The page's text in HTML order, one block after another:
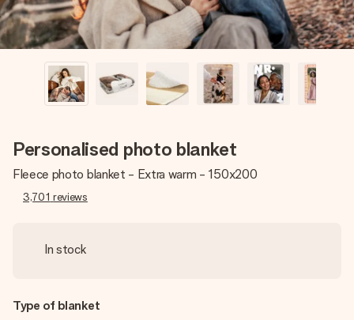
Personalised photo blanket
Fleece photo blanket - Extra warm - 150x200
3,701 reviews
In stock
Type of blanket